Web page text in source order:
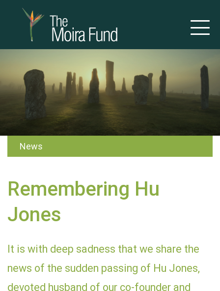
News
Remembering Hu
Jones
It is with deep sadness that we share the
news of the sudden passing of Hu Jones,
devoted husband of our co-founder and